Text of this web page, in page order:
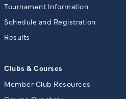
Tournament Information
Schedule and Registration
Results
Clubs & Courses
Member Club Resources